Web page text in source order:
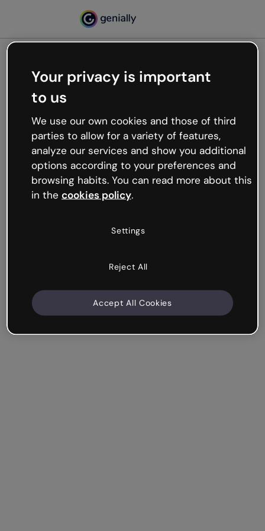
Oops, something’s not
working
We’re not sure what happened but the internet is
like that and unexpected hiccups occur.
Try refreshing the page or go back to Genially and
try your luck later.
Your privacy is important
to us
We use our own cookies and those of third
parties to allow for a variety of features,
analyze our services and show you additional
options according to your preferences and
browsing habits. You can read more about this
in the cookies policy.
Settings
Reject All
Accept All Cookies